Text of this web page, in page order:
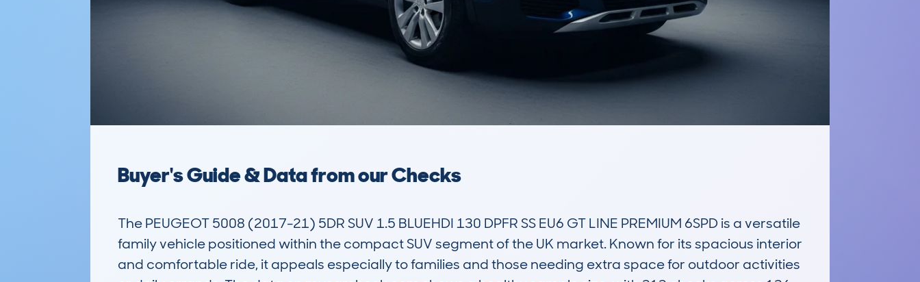
Buyer's Guide & Data from our Checks
The PEUGEOT 5008 (2017-21) 5DR SUV 1.5 BLUEHDI 130 DPFR SS EU6 GT LINE PREMIUM 6SPD is a versatile
family vehicle positioned within the compact SUV segment of the UK market. Known for its spacious interior
and comfortable ride, it appeals especially to families and those needing extra space for outdoor activities